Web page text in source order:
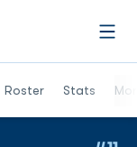
Roster Stats